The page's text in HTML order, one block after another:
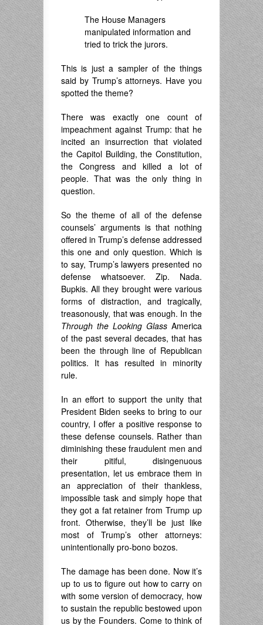
The House Managers
manipulated information and
tried to trick the jurors.
This is just a sampler of the things
said by Trump’s attorneys. Have you
spotted the theme?
There was exactly one count of
impeachment against Trump: that he
incited an insurrection that violated
the Capitol Building, the Constitution,
the Congress and killed a lot of
people. That was the only thing in
question.
So the theme of all of the defense
counsels’ arguments is that nothing
offered in Trump’s defense addressed
this one and only question. Which is
to say, Trump’s lawyers presented no
defense whatsoever. Zip. Nada.
Bupkis. All they brought were various
forms of distraction, and tragically,
treasonously, that was enough. In the
Through the Looking Glass America
of the past several decades, that has
been the through line of Republican
politics. It has resulted in minority
rule.
In an effort to support the unity that
President Biden seeks to bring to our
country, I offer a positive response to
these defense counsels. Rather than
diminishing these fraudulent men and
their pitiful, disingenuous
presentation, let us embrace them in
an appreciation of their thankless,
impossible task and simply hope that
they got a fat retainer from Trump up
front. Otherwise, they’ll be just like
most of Trump’s other attorneys:
unintentionally pro-bono bozos.
The damage has been done. Now it’s
up to us to figure out how to carry on
with some version of democracy, how
to sustain the republic bestowed upon
us by the Founders. Come to think of